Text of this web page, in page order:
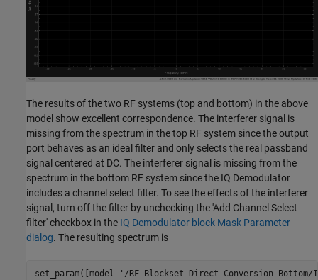
The results of the two RF systems (top and bottom) in the above
model show excellent correspondence. The interferer signal is
missing from the spectrum in the top RF system since the output
port behaves as an ideal filter and only selects the real passband
signal centered at DC. The interferer signal is missing from the
spectrum in the bottom RF system since the IQ Demodulator
includes a channel select filter. To see the effects of the interferer
signal, turn off the filter by unchecking the 'Add Channel Select
filter' checkbox in the IQ Demodulator block Mask Parameter
dialog. The resulting spectrum is
set_param([model
'/RF Blockset Direct Conversion Bottom/